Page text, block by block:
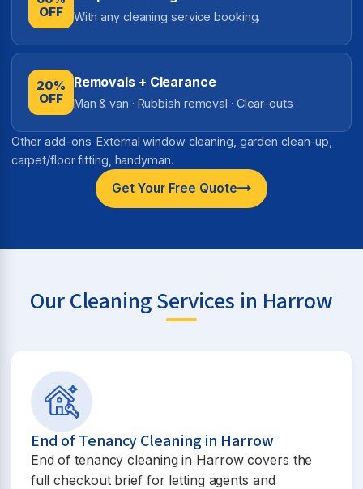
OFF
With any cleaning service booking.
20%
OFF
Removals + Clearance
Man & van · Rubbish removal · Clear-outs
Other add-ons: External window cleaning, garden clean-up,
carpet/floor fitting, handyman.
Get Your Free Quote
Our Cleaning Services in Harrow
End of Tenancy Cleaning in Harrow
End of tenancy cleaning in Harrow covers the
full checkout brief for letting agents and